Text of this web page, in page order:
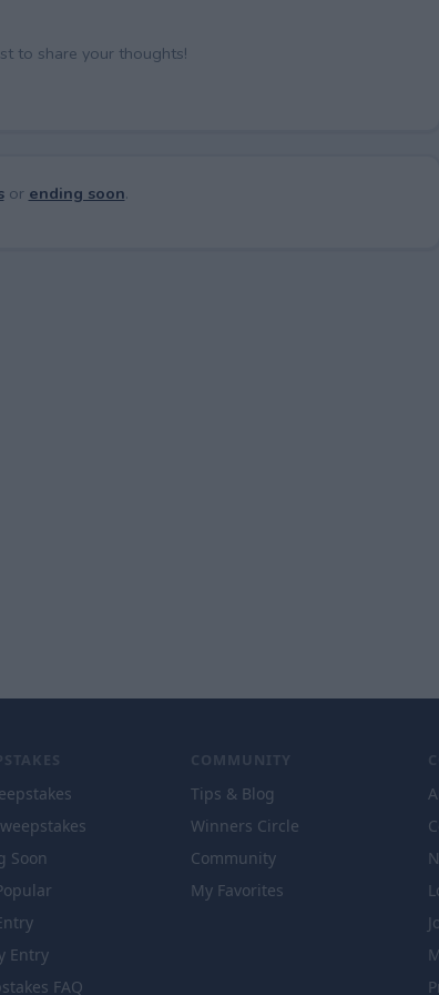
to share your thoughts!
or ending soon.
Soon
Entry
FAQ
COMMUNITY
Tips & Blog
Winners Circle
Community
My Favorites